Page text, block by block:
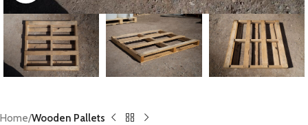
Home Wooden Pallets